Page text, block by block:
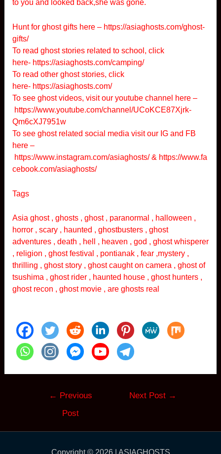
to you and looked back,she was gone.
Hunt for ghost gifts here – https://asiaghosts.com/ghost-
gifts/
To read ghost stories related to school, click
here- https://asiaghosts.com/camping/
To read other ghost stories, click
here-https://asiaghosts.com/
To see ghost videos, visit our youtube channel here –
https://www.youtube.com/channel/UCoKCE87Xjrk-
Qm6cXJ7951w
To see ghost related social media visit our IG and FB
here –
https://www.instagram.com/asiaghosts/& https://www.fa
cebook.com/asiaghosts/
Tags
Asia ghost , ghosts , ghost , paranormal , halloween ,
horror , scary , haunted , ghostbusters , ghost
adventures , death , hell , heaven , god , ghost whisperer
, religion , ghost festival , pontianak , fear ,mystery ,
thrilling , ghost story , ghost caught on camera , ghost of
tsushima , ghost rider , haunted house , ghost hunters ,
ghost recon , ghost movie , are ghosts real
← Previous
Post
Next Post →
Copyright © 2026 | ASIAGHOSTS